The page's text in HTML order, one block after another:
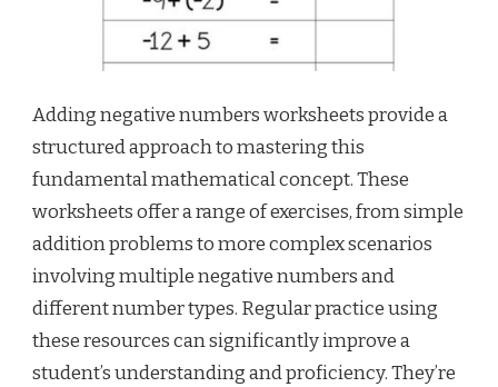
Adding negative numbers worksheets provide a
structured approach to mastering this
fundamental mathematical concept. These
worksheets offer a range of exercises, from simple
addition problems to more complex scenarios
involving multiple negative numbers and
different number types. Regular practice using
these resources can significantly improve a
student’s understanding and proficiency. They’re